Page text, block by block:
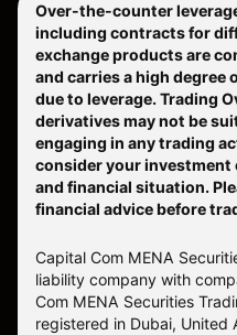
Over-the-counter
including contracts for
exchange products are
and carries a high degree
due to leverage. Trading
derivatives may not be
engaging in any trading
consider your investment
and financial situation.
financial advice before
Capital Com MENA
liability company with
Com MENA Securities
registered in Dubai, United